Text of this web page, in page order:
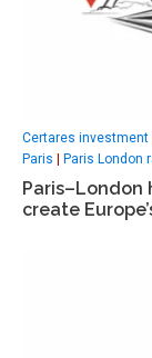
Certares investment
Paris
Paris London
Paris–London
create